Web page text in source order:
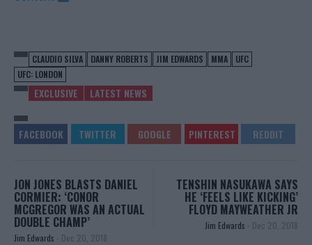
CLAUDIO SILVA DANNY ROBERTS JIM EDWARDS MMA
UFC
UFC: LONDON
EXCLUSIVE LATEST NEWS
JON JONES BLASTS DANIEL
CORMIER: ‘CONOR
MCGREGOR WAS AN ACTUAL
DOUBLE CHAMP’
Jim Edwards - Dec 20, 2018
TENSHIN NASUKAWA SAYS
HE ‘FEELS LIKE KICKING’
FLOYD MAYWEATHER JR
Jim Edwards - Dec 20, 2018